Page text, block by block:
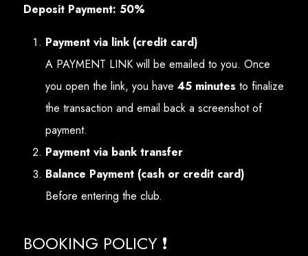
Deposit Payment: 50%
Payment via link (credit card)
A PAYMENT LINK will be emailed to you. Once
you open the link, you have 45 minutes to finalize
the transaction and email back a screenshot of
payment.
Payment via bank transfer
Balance Payment (cash or credit card)
Before entering the club.
BOOKING POLICY ❗